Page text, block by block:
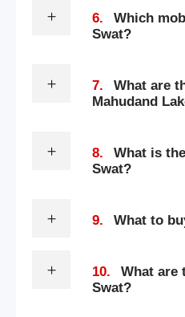
6.
Which
Swat?
7.
What are
Mahudand
8.
What is
Swat?
9. What to
10.
What are
Swat?